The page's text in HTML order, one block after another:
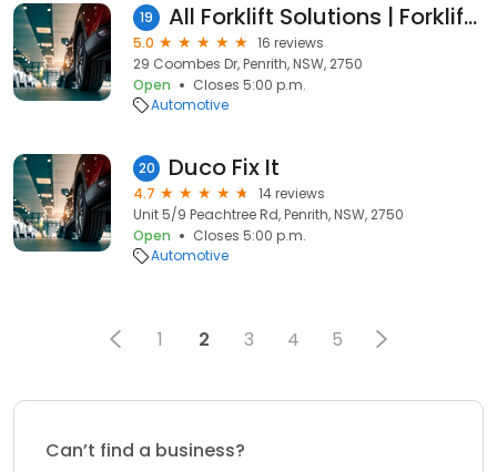
19 All Forklift Solutions | Forklift Hire Western Sydney | Used Forklift Sales
5.0
16 reviews
29 Coombes Dr, Penrith, NSW, 2750
Open
Closes 5:00 p.m.
Automotive
20 Duco Fix It
4.7
14 reviews
Unit 5/9 Peachtree Rd, Penrith, NSW, 2750
Open
Closes 5:00 p.m.
Automotive
1 2 3 4 5
Can’t find a business?